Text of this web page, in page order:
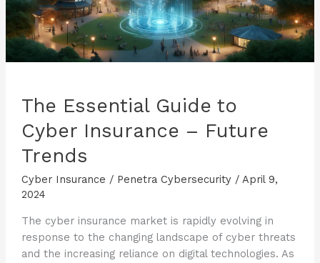
The Essential Guide to
Cyber Insurance – Future
Trends
Cyber Insurance / Penetra Cybersecurity / April 9,
2024
The cyber insurance market is rapidly evolving in
response to the changing landscape of cyber threats
and the increasing reliance on digital technologies. As